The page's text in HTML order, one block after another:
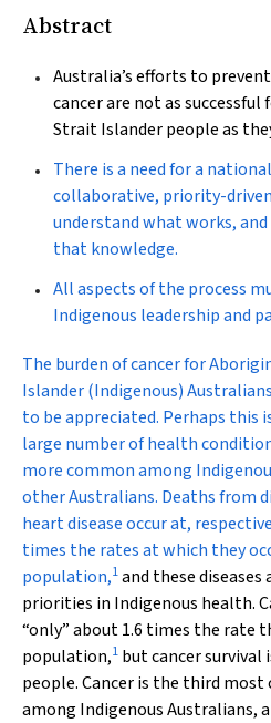
Abstract
Australia’s efforts to
cancer are not as
Strait Islander people as
There is a need for a
collaborative, priority-
understand what works,
that knowledge.
All aspects of the process
Indigenous leadership and
The burden of cancer for
Islander (Indigenous)
to be appreciated. Perhaps this
large number of health
more common among
other Australians. Deaths from
heart disease occur at,
times the rates at which they
population,1and these diseases
priorities in Indigenous health.
“only” about 1.6 times the rate
population,1 but cancer survival
people. Cancer is the third most
among Indigenous Australians,